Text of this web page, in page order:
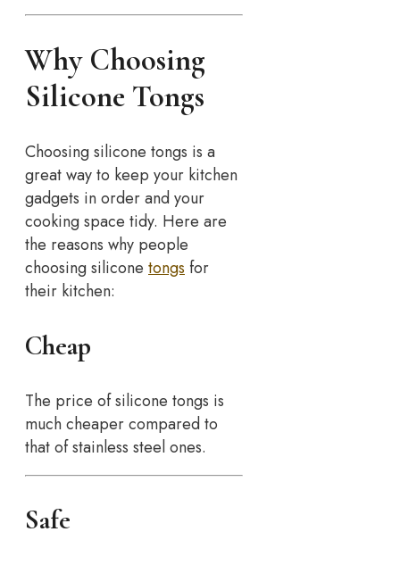
Why Choosing
Silicone Tongs
Choosing silicone tongs is a
great way to keep your kitchen
gadgets in order and your
cooking space tidy. Here are
the reasons why people
choosing silicone tongs for
their kitchen:
Cheap
The price of silicone tongs is
much cheaper compared to
that of stainless steel ones.
Safe